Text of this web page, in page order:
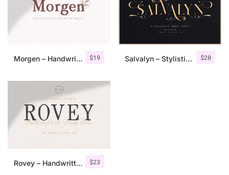
$19
Morgen – Handwritten Serif Font $20
Salvalyn – Stylistic Serif Font
$23
Rovey – Handwritten Serif Font+Bonus